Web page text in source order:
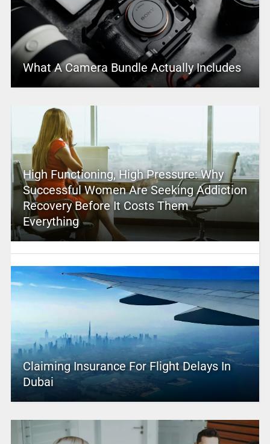
What A Camera Bundle Actually Includes
High Functioning, High Pressure: Why
Successful Women Are Seeking Addiction
Recovery Before It Costs Them
Everything
Claiming Insurance For Flight Delays In
Dubai